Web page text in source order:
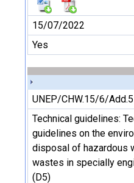
15/07/2022
Yes
UNEP/CHW.15/6/Add.5
Technical guidelines:
guidelines on the
disposal of hazardous
wastes in specially
(D5)